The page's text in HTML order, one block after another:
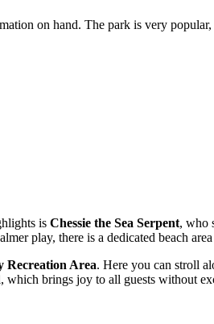
on hand. The park is very
is Chessie the Sea Serpent, who
play, there is a dedicated beach
Recreation Area. Here you can stroll
brings joy to all guests without